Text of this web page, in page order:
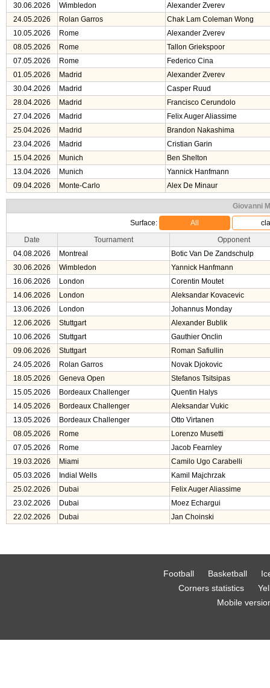
30.06.2026
Wimbledon
Alexander Zverev
24.05.2026
Rolan Garros
Chak Lam Coleman Wong
10.05.2026
Rome
Alexander Zverev
08.05.2026
Rome
Tallon Griekspoor
07.05.2026
Rome
Federico Cina
01.05.2026
Madrid
Alexander Zverev
30.04.2026
Madrid
Casper Ruud
28.04.2026
Madrid
Francisco Cerundolo
27.04.2026
Madrid
Felix Auger Aliassime
25.04.2026
Madrid
Brandon Nakashima
23.04.2026
Madrid
Cristian Garin
15.04.2026
Munich
Ben Shelton
13.04.2026
Munich
Yannick Hanfmann
09.04.2026
Monte-Carlo Alex De Minaur
Giovanni
Surface:
All
Date
Tournament
Opponent
04.08.2026
Montreal
Botic Van De Zandschulp
30.06.2026
Wimbledon
Yannick Hanfmann
16.06.2026
London
Corentin Moutet
14.06.2026
London
Aleksandar Kovacevic
13.06.2026
London
Johannus Monday
12.06.2026
Stuttgart
Alexander Bublik
10.06.2026
Stuttgart
Gauthier Onclin
09.06.2026
Stuttgart
Roman Safiullin
24.05.2026
Rolan Garros
Novak Djokovic
18.05.2026
Geneva Open
Stefanos Tsitsipas
15.05.2026
Bordeaux Challenger
Quentin Halys
14.05.2026
Bordeaux Challenger
Aleksandar Vukic
13.05.2026
Bordeaux Challenger
Otto Virtanen
08.05.2026
Rome
Lorenzo Musetti
07.05.2026
Rome
Jacob Fearnley
19.03.2026
Miami
Camilo Ugo Carabelli
05.03.2026
Indial Wells
Kamil Majchrzak
25.02.2026
Dubai
Felix Auger Aliassime
23.02.2026
Dubai
Moez Echargui
22.02.2026
Dubai Jan Choinski
Football Basketball
Corners statistics
Mobile